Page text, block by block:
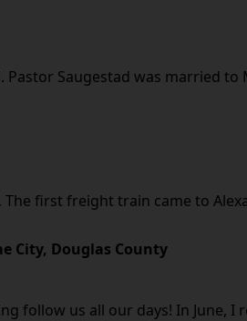
Pastor Saugestad was married to
first freight train came to
City, Douglas County
follow us all our days! In June, I